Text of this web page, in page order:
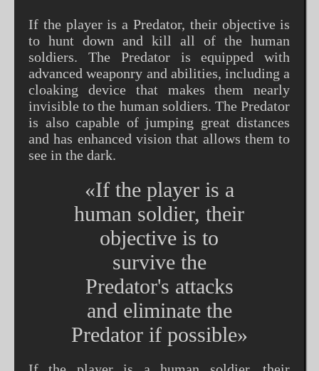
If the player is a Predator, their objective is
to hunt down and kill all of the human
soldiers. The Predator is equipped with
advanced weaponry and abilities, including a
cloaking device that makes them nearly
invisible to the human soldiers. The Predator
is also capable of jumping great distances
and has enhanced vision that allows them to
see in the dark.
«If the player is a
human soldier, their
objective is to
survive the
Predator's attacks
and eliminate the
Predator if possible»